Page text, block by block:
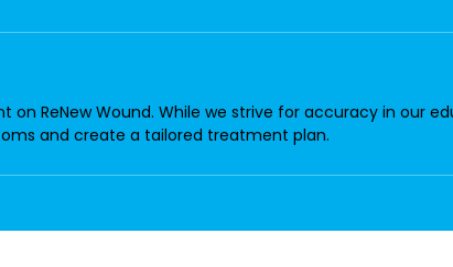
ReNew Wound. While we strive for accuracy in our
and create a tailored treatment plan.